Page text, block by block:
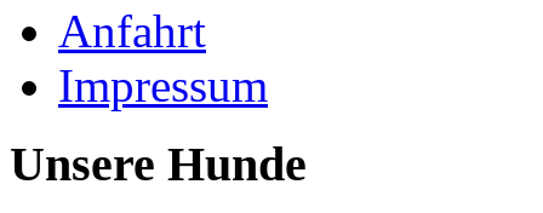
Anfahrt
Impressum
Unsere Hunde